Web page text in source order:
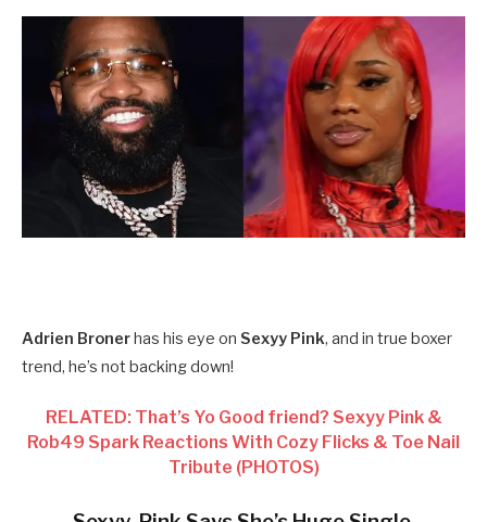
Adrien Bronerhas his eye on Sexyy Pink, and in true boxer
trend, he’s not backing down!
RELATED: That’s Yo Good friend? Sexyy Pink &
Rob49 Spark Reactions With Cozy Flicks & Toe Nail
Tribute (PHOTOS)